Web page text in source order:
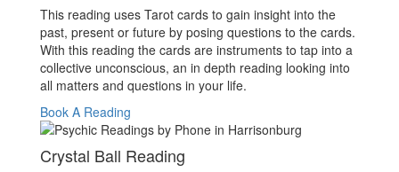
This reading uses Tarot cards to gain insight into the
past, present or future by posing questions to the cards.
With this reading the cards are instruments to tap into a
collective unconscious, an in depth reading looking into
all matters and questions in your life.
Book A Reading
Crystal Ball Reading